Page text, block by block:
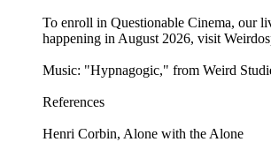
To enroll in Questionable Cinema, our
happening in August 2026, visit
Music: "Hypnagogic," from Weird
References
Henri Corbin, Alone with the Alone